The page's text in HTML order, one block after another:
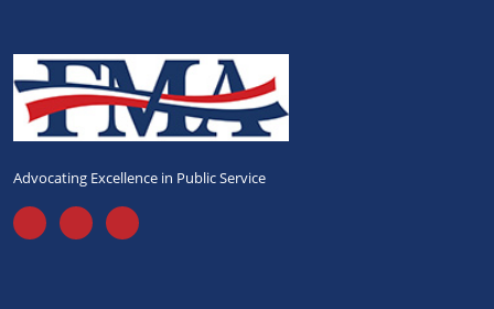
Advocating Excellence in Public Service